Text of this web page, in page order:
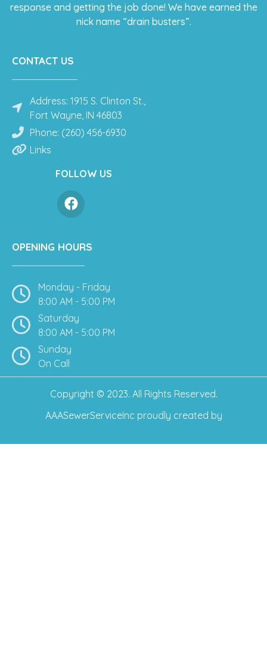
response and getting the job done! We have earned the
nick name “drain busters”.
CONTACT US
Address: 1915 S. Clinton St.,
Fort Wayne, IN 46803
Phone: (260) 456-6930
Links
FOLLOW US
OPENING HOURS
Monday - Friday
8:00 AM - 5:00 PM
Saturday
8:00 AM - 5:00 PM
Sunday
On Call
Copyright © 2023. All Rights Reserved.
AAASewerServiceInc proudly created by